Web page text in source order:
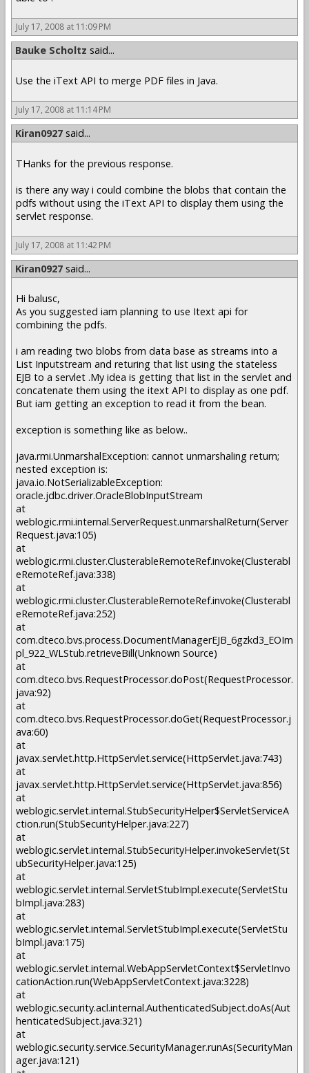
July 17, 2008 at 11:09 PM
Bauke Scholtz said...
Use the iText API to merge PDF files in Java.
July 17, 2008 at 11:14 PM
Kiran0927 said...
THanks for the previous response.
is there any way i could combine the blobs that contain the
pdfs without using the iText API to display them using the
servlet response.
July 17, 2008 at 11:42 PM
Kiran0927 said...
Hi balusc,
As you suggested iam planning to use Itext api for
combining the pdfs.
i am reading two blobs from data base as streams into a
List Inputstream and returing that list using the stateless
EJB to a servlet .My idea is getting that list in the servlet and
concatenate them using the itext API to display as one pdf.
But iam getting an exception to read it from the bean.
exception is something like as below..
java.rmi.UnmarshalException: cannot unmarshaling return;
nested exception is:
java.io.NotSerializableException:
oracle.jdbc.driver.OracleBlobInputStream
at
weblogic.rmi.internal.ServerRequest.unmarshalReturn(Server
Request.java:105)
at
weblogic.rmi.cluster.ClusterableRemoteRef.invoke(Clusterabl
eRemoteRef.java:338)
at
weblogic.rmi.cluster.ClusterableRemoteRef.invoke(Clusterabl
eRemoteRef.java:252)
at
com.dteco.bvs.process.DocumentManagerEJB_6gzkd3_EOIm
pl_922_WLStub.retrieveBill(Unknown Source)
at
com.dteco.bvs.RequestProcessor.doPost(RequestProcessor.
java:92)
at
com.dteco.bvs.RequestProcessor.doGet(RequestProcessor.j
ava:60)
at
javax.servlet.http.HttpServlet.service(HttpServlet.java:743)
at
javax.servlet.http.HttpServlet.service(HttpServlet.java:856)
at
weblogic.servlet.internal.StubSecurityHelper$ServletServiceA
ction.run(StubSecurityHelper.java:227)
at
weblogic.servlet.internal.StubSecurityHelper.invokeServlet(St
ubSecurityHelper.java:125)
at
weblogic.servlet.internal.ServletStubImpl.execute(ServletStu
bImpl.java:283)
at
weblogic.servlet.internal.ServletStubImpl.execute(ServletStu
bImpl.java:175)
at
weblogic.servlet.internal.WebAppServletContext$ServletInvo
cationAction.run(WebAppServletContext.java:3228)
at
weblogic.security.acl.internal.AuthenticatedSubject.doAs(Aut
henticatedSubject.java:321)
at
weblogic.security.service.SecurityManager.runAs(SecurityMan
ager.java:121)